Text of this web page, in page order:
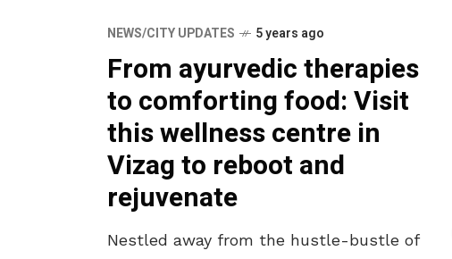
NEWS/CITY UPDATES 5 years ago
From ayurvedic therapies
to comforting food: Visit
this wellness centre in
Vizag to reboot and
rejuvenate
Nestled away from the hustle-bustle of